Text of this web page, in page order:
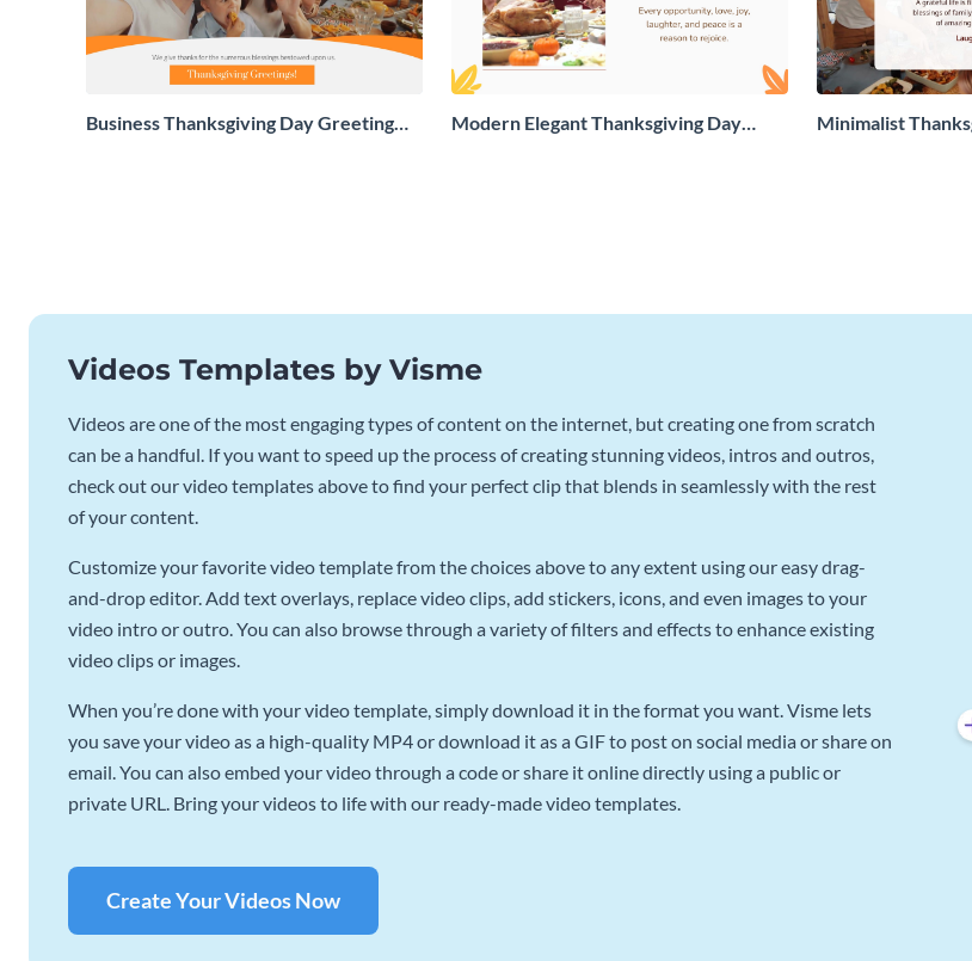
Business Thanksgiving Day Greeting
Modern Elegant Thanksgiving Day
Minimalist
Videos Templates by Visme
Videos are one of the most engaging types of content on the internet, but creating one from scratch
can be a handful. If you want to speed up the process of creating stunning videos, intros and outros,
check out our video templates above to find your perfect clip that blends in seamlessly with the rest
of your content.
Customize your favorite video template from the choices above to any extent using our easy drag-
and-drop editor. Add text overlays, replace video clips, add stickers, icons, and even images to your
video intro or outro. You can also browse through a variety of filters and effects to enhance existing
video clips or images.
When you’re done with your video template, simply download it in the format you want. Visme lets
you save your video as a high-quality MP4 or download it as a GIF to post on social media or share on
email. You can also embed your video through a code or share it online directly using a public or
private URL. Bring your videos to life with our ready-made video templates.
Create Your Videos Now